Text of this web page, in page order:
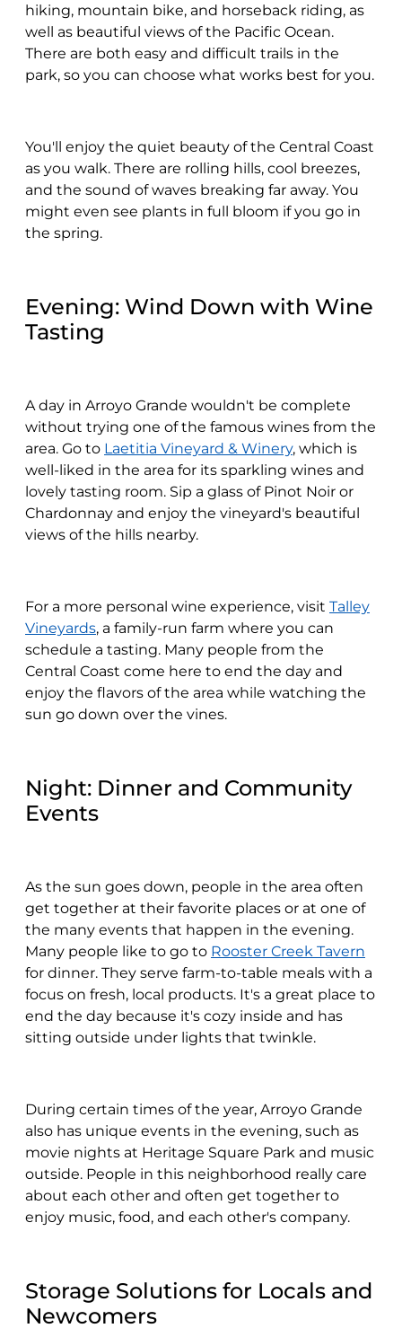
hiking, mountain bike, and horseback riding, as
well as beautiful views of the Pacific Ocean.
There are both easy and difficult trails in the
park, so you can choose what works best for you.
You'll enjoy the quiet beauty of the Central Coast
as you walk. There are rolling hills, cool breezes,
and the sound of waves breaking far away. You
might even see plants in full bloom if you go in
the spring.
Evening: Wind Down with Wine
Tasting
A day in Arroyo Grande wouldn't be complete
without trying one of the famous wines from the
area. Go to Laetitia Vineyard & Winery, which is
well-liked in the area for its sparkling wines and
lovely tasting room. Sip a glass of Pinot Noir or
Chardonnay and enjoy the vineyard's beautiful
views of the hills nearby.
For a more personal wine experience, visit Talley
Vineyards, a family-run farm where you can
schedule a tasting. Many people from the
Central Coast come here to end the day and
enjoy the flavors of the area while watching the
sun go down over the vines.
Night: Dinner and Community
Events
As the sun goes down, people in the area often
get together at their favorite places or at one of
the many events that happen in the evening.
Many people like to go to Rooster Creek Tavern
for dinner. They serve farm-to-table meals with a
focus on fresh, local products. It's a great place to
end the day because it's cozy inside and has
sitting outside under lights that twinkle.
During certain times of the year, Arroyo Grande
also has unique events in the evening, such as
movie nights at Heritage Square Park and music
outside. People in this neighborhood really care
about each other and often get together to
enjoy music, food, and each other's company.
Storage Solutions for Locals and
Newcomers